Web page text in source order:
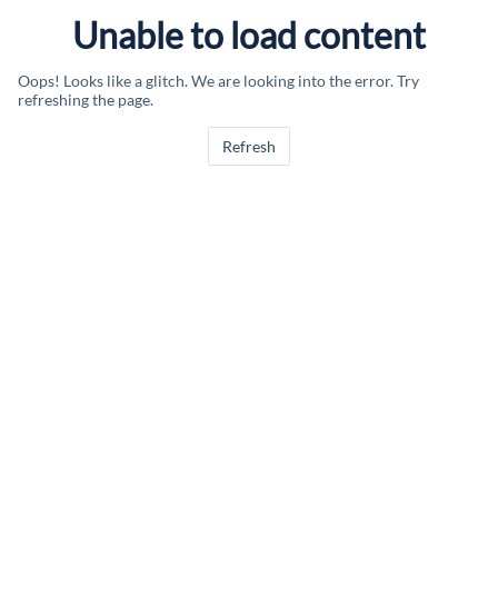
Unable to load content
Oops! Looks like a glitch. We are looking into the error. Try
refreshing the page.
Refresh